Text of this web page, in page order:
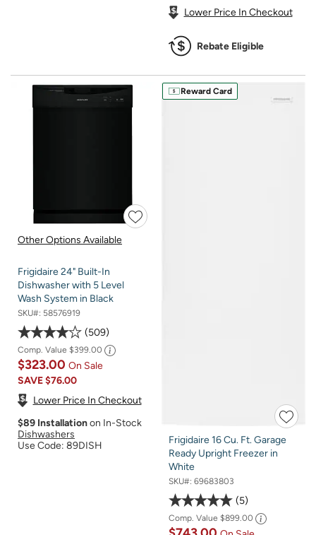
Lower Price In Checkout
Rebate Eligible
Other Options Available
Frigidaire 24" Built-In
Dishwasher with 5 Level
Wash System in Black
SKU#: 58576919
509
Comp. Value $399.00
$323.00 On Sale
SAVE$76.00
Lower Price In Checkout
$89 Installationon In-Stock
Dishwashers
Use Code: 89DISH
Reward Card
Frigidaire 16 Cu. Ft. Garage
Ready Upright Freezer in
White
SKU#: 69683803
5
Comp. Value $899.00